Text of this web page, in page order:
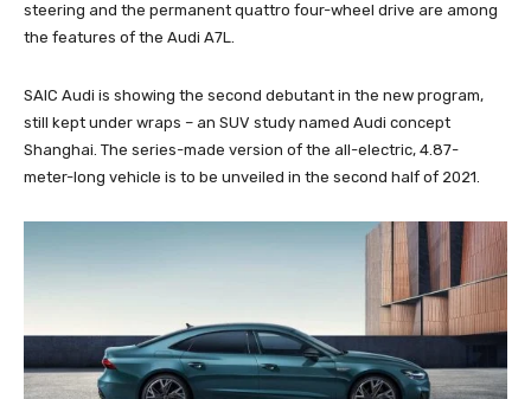
steering and the permanent quattro four-wheel drive are among
the features of the Audi A7L.
SAIC Audi is showing the second debutant in the new program,
still kept under wraps – an SUV study named Audi concept
Shanghai. The series-made version of the all-electric, 4.87-
meter-long vehicle is to be unveiled in the second half of 2021.